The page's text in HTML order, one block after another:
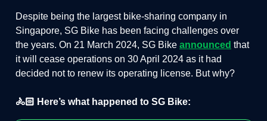
Despite being the largest bike-sharing company in
Singapore, SG Bike has been facing challenges over
the years. On 21 March 2024, SG Bike announced that
it will cease operations on 30 April 2024 as it had
decided not to renew its operating license. But why?
🚴🏻 Here’s what happened to SG Bike: